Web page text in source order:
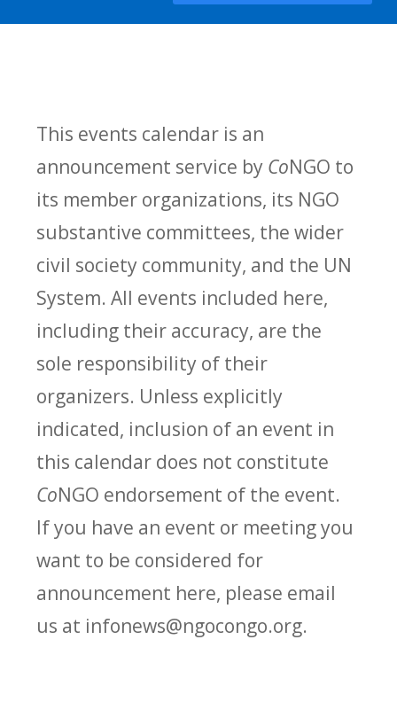
This events calendar is an
announcement service by CoNGO to
its member organizations, its NGO
substantive committees, the wider
civil society community, and the UN
System. All events included here,
including their accuracy, are the
sole responsibility of their
organizers. Unless explicitly
indicated, inclusion of an event in
this calendar does not constitute
CoNGO endorsement of the event.
If you have an event or meeting you
want to be considered for
announcement here, please email
us at infonews@ngocongo.org.